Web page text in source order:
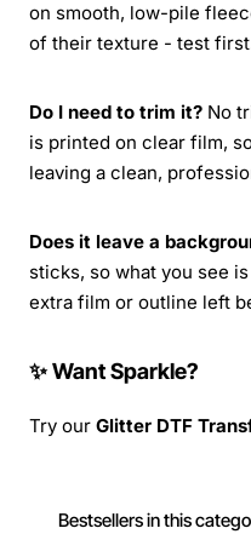
on smooth, low-pile
of their texture - test
Do I need to trim it? No
is printed on clear film,
leaving a clean,
Does it leave a
sticks, so what you see
extra film or outline left
✨ Want Sparkle?
Try our Glitter DTF
Bestsellers in this